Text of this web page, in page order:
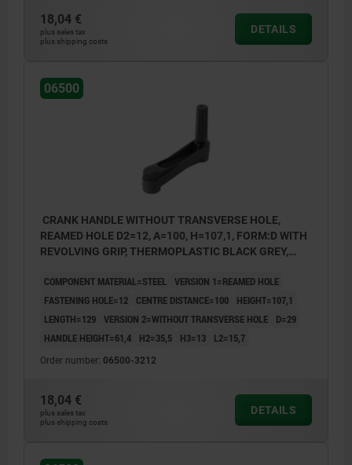
18,04 €
plus sales tax
plus shipping costs
DETAILS
06500
CRANK HANDLE WITHOUT TRANSVERSE HOLE,
REAMED HOLE D2=12, A=100, H=107,1, FORM:D WITH
REVOLVING GRIP, THERMOPLASTIC BLACK GREY,
COMPONENT MATERIAL=STEEL VERSION 1=REAMED HOLE
FASTENING HOLE=12
CENTRE DISTANCE=100
HEIGHT=107,1
LENGTH=129 VERSION 2=WITHOUT TRANSVERSE HOLE
D=29
HANDLE HEIGHT=61,4
H2=35,5 H3=13 L2=15,7
Order number: 06500-3212
18,04 €
plus sales tax
plus shipping costs
DETAILS